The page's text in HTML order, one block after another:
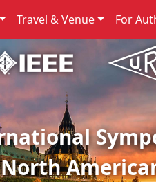
Travel & Venue For